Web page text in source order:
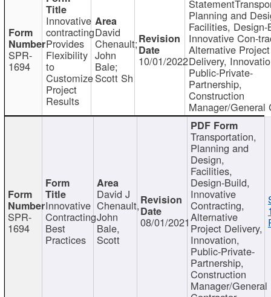
SPR-
1694
Innovative
contracting
Provides
Flexibility
to
Customize
Project
Results
David
Chenault;
John
Bale;
Scott Sh
10/01/2022
Planning and
Facilities, Design-
Innovative Con-
Alternative Project
Delivery,
Public-Private-
Partnership,
Construction
Manager/General
SPR-
1694
Innovative
Contracting
Best
Practices
David J
Chenault,
John
Bale,
Scott
08/01/2021
Transportation,
Planning and
Design,
Facilities,
Design-Build,
Innovative
Contracting,
Alternative
Project Delivery,
Innovation,
Public-Private-
Partnership,
Construction
Manager/General